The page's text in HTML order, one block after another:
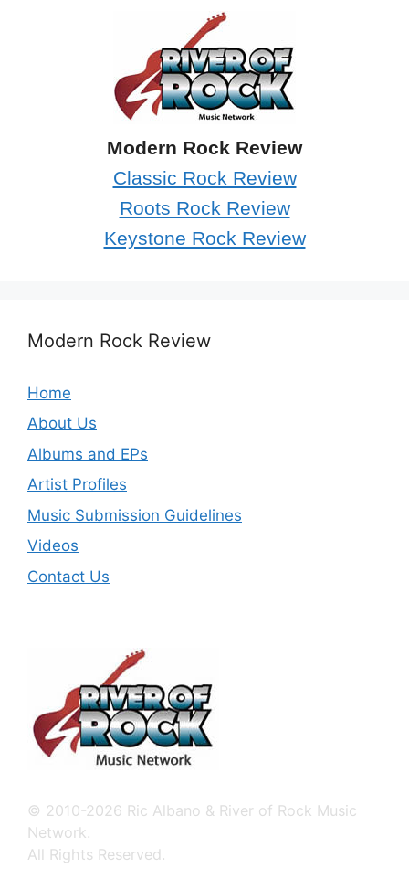
Modern Rock Review
Classic Rock Review
Roots Rock Review
Keystone Rock Review
Modern Rock Review
Home
About Us
Albums and EPs
Artist Profiles
Music Submission Guidelines
Videos
Contact Us
© 2010-2026 Ric Albano & River of Rock Music
Network.
All Rights Reserved.